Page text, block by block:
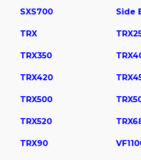
SXS700
TRX
TRX350
TRX420
TRX500
TRX520
TRX90